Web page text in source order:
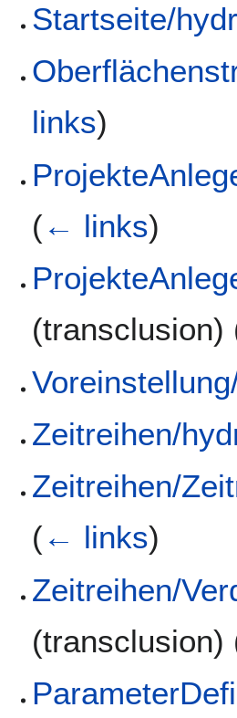
Startseite/
links)
(← links)
(transclusion)
Zeitreihen/
Zeitreihen/
(← links)
Zeitreihen/
(transclusion)